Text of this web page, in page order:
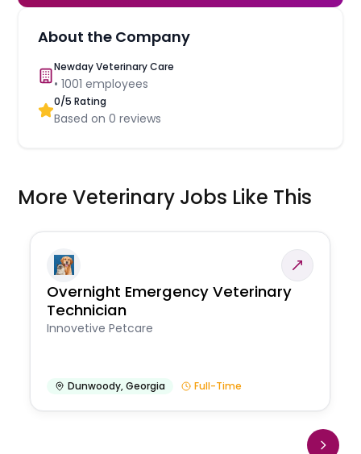
About the Company
Newday Veterinary Care
•1001 employees
0/5 Rating
Based on0 reviews
More Veterinary Jobs Like This
Overnight Emergency Veterinary
Technician
Innovetive Petcare
Dunwoody,Georgia Full-Time